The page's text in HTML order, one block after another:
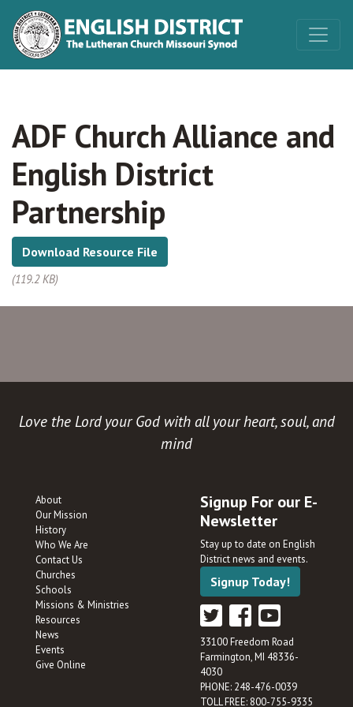
ADF Church Alliance and
English District
Partnership
Download Resource File
(119.2 KB)
Love the Lord your God with all your heart, soul, and
mind
About
Our Mission
History
Who We Are
Contact Us
Churches
Schools
Missions & Ministries
Resources
News
Events
Give Online
Signup For our E-
Newsletter
Stay up to date on English
District news and events.
Signup Today!
33100 Freedom Road
Farmington, MI 48336-
4030
PHONE: 248-476-0039
TOLL FREE: 800-755-9335